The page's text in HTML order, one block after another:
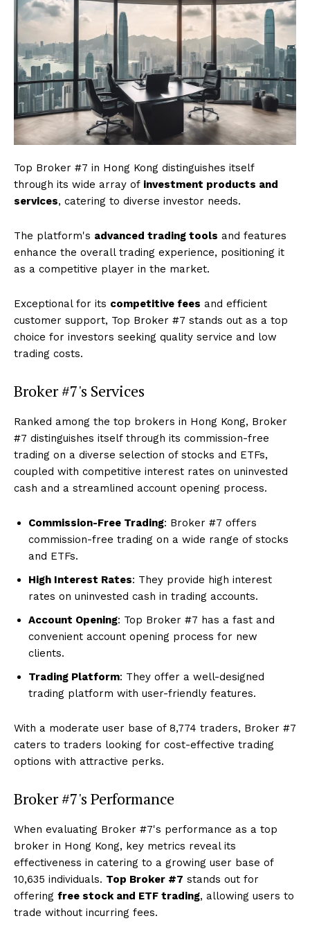
Top Broker #7 in Hong Kong distinguishes itself
through its wide array of investment products and
services, catering to diverse investor needs.
The platform's advanced trading tools and features
enhance the overall trading experience, positioning it
as a competitive player in the market.
Exceptional for its competitive fees and efficient
customer support, Top Broker #7 stands out as a top
choice for investors seeking quality service and low
trading costs.
Broker #7's Services
Ranked among the top brokers in Hong Kong, Broker
#7 distinguishes itself through its commission-free
trading on a diverse selection of stocks and ETFs,
coupled with competitive interest rates on uninvested
cash and a streamlined account opening process.
Commission-Free Trading: Broker #7 offers
commission-free trading on a wide range of stocks
and ETFs.
High Interest Rates: They provide high interest
rates on uninvested cash in trading accounts.
Account Opening: Top Broker #7 has a fast and
convenient account opening process for new
clients.
Trading Platform: They offer a well-designed
trading platform with user-friendly features.
With a moderate user base of 8,774 traders, Broker #7
caters to traders looking for cost-effective trading
options with attractive perks.
Broker #7's Performance
When evaluating Broker #7's performance as a top
broker in Hong Kong, key metrics reveal its
effectiveness in catering to a growing user base of
10,635 individuals. Top Broker #7 stands out for
offering free stock and ETF trading, allowing users to
trade without incurring fees.